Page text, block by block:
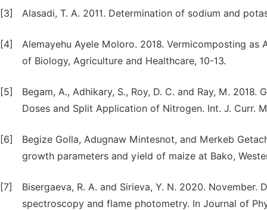
[3] Alasadi, T. A. 2011. Determination of sodium and
[4]
Alemayehu Ayele Moloro. 2018. Vermicomposting
of Biology, Agriculture and Healthcare, 10-13.
[5]
Begam, A., Adhikary, S., Roy, D. C. and Ray, M.
Doses and Split Application of Nitrogen. Int. J. Curr.
[6]
Begize Golla, Adugnaw Mintesnot, and Merkeb
growth parameters and yield of maize at Bako,
[7]
Bisergaeva, R. A. and Sirieva, Y. N. 2020.
spectroscopy and flame photometry. In Journal of